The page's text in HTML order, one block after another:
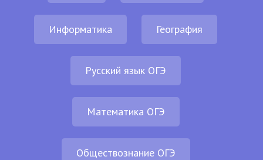
Информатика География
Русский язык ОГЭ
Математика ОГЭ
Обществознание ОГЭ